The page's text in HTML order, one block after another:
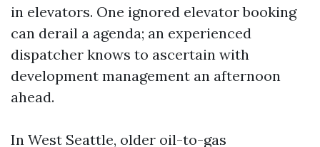
in elevators. One ignored elevator booking
can derail a agenda; an experienced
dispatcher knows to ascertain with
development management an afternoon
ahead.
In West Seattle, older oil-to-gas